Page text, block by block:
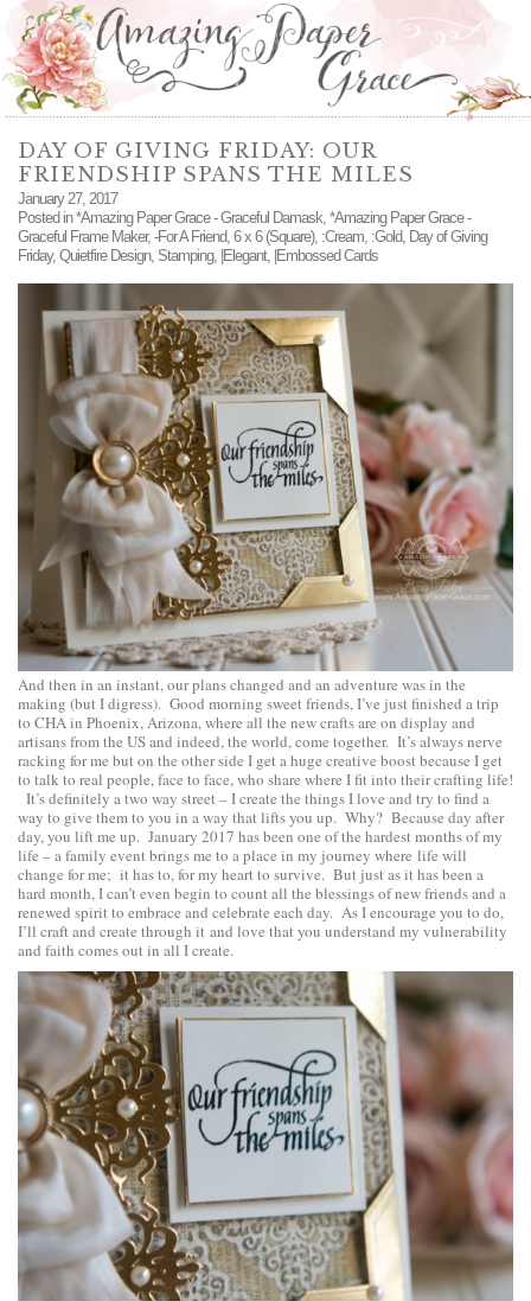
DAY OF GIVING FRIDAY: OUR
FRIENDSHIP SPANS THE MILES
January 27, 2017
Posted in*Amazing Paper Grace - Graceful Damask, *Amazing Paper Grace -
Graceful Frame Maker, -For A Friend, 6 x 6 (Square), :Cream, :Gold, Day of Giving
Friday, Quietfire Design, Stamping, |Elegant, |Embossed Cards
And then in an instant, our plans changed and an adventure was in the
making (but I digress). Good morning sweet friends, I’ve just finished a trip
to CHA in Phoenix, Arizona, where all the new crafts are on display and
artisans from the US and indeed, the world, come together. It’s always nerve
racking for me but on the other side I get a huge creative boost because I get
to talk to real people, face to face, who share where I fit into their crafting life!
It’s definitely a two way street – I create the things I love and try to find a
way to give them to you in a way that lifts you up. Why? Because day after
day, you lift me up. January 2017 has been one of the hardest months of my
life – a family event brings me to a place in my journey where life will
change for me; it has to, for my heart to survive. But just as it has been a
hard month, I can’t even begin to count all the blessings of new friends and a
renewed spirit to embrace and celebrate each day. As I encourage you to do,
I’ll craft and create through it and love that you understand my vulnerability
and faith comes out in all I create.